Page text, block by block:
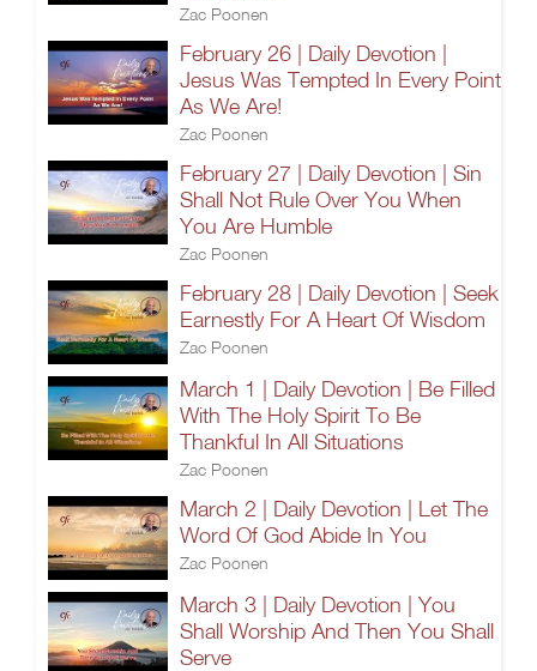
Zac Poonen
February 26 | Daily Devotion |
Jesus Was Tempted In Every Point
As We Are!
Zac Poonen
February 27 | Daily Devotion | Sin
Shall Not Rule Over You When
You Are Humble
Zac Poonen
February 28 | Daily Devotion | Seek
Earnestly For A Heart Of Wisdom
Zac Poonen
March 1 | Daily Devotion | Be Filled
With The Holy Spirit To Be
Thankful In All Situations
Zac Poonen
March 2 | Daily Devotion | Let The
Word Of God Abide In You
Zac Poonen
March 3 | Daily Devotion | You
Shall Worship And Then You Shall
Serve